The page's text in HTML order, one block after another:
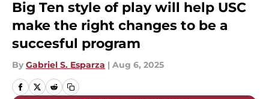
Big Ten style of play will help USC
make the right changes to be a
succesful program
By Gabriel S. Esparza | Aug 6, 2025